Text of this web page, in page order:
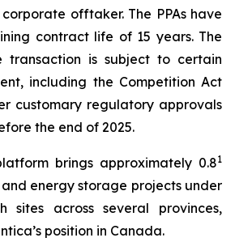
offtaker. The PPAs have
contract life of 15 years. The
transaction is subject to certain
including the Competition Act
customary regulatory approvals
the end of 2025.
brings approximately 0.81
and energy storage projects under
sites across several provinces,
position in Canada.